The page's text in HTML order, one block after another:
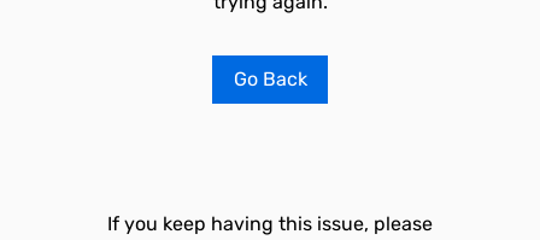
Go Back
If you keep having this issue, please